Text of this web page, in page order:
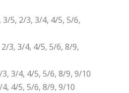
3/5, 2/3, 3/4, 4/5, 5/6,
2/3, 3/4, 4/5, 5/6, 8/9,
3, 3/4, 4/5, 5/6, 8/9, 9/10
4, 4/5, 5/6, 8/9, 9/10